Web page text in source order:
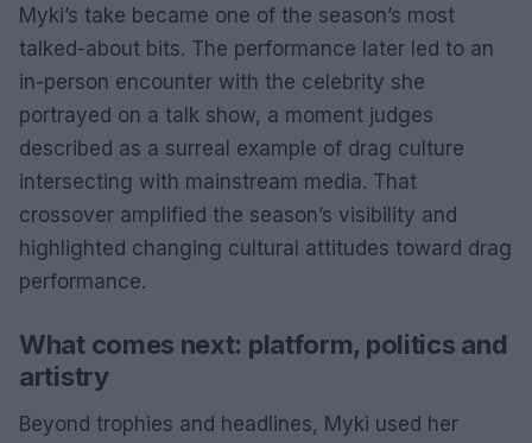
Myki’s take became one of the season’s most
talked-about bits. The performance later led to an
in-person encounter with the celebrity she
portrayed on a talk show, a moment judges
described as a surreal example of drag culture
intersecting with mainstream media. That
crossover amplified the season’s visibility and
highlighted changing cultural attitudes toward drag
performance.
What comes next: platform, politics and
artistry
Beyond trophies and headlines, Myki used her